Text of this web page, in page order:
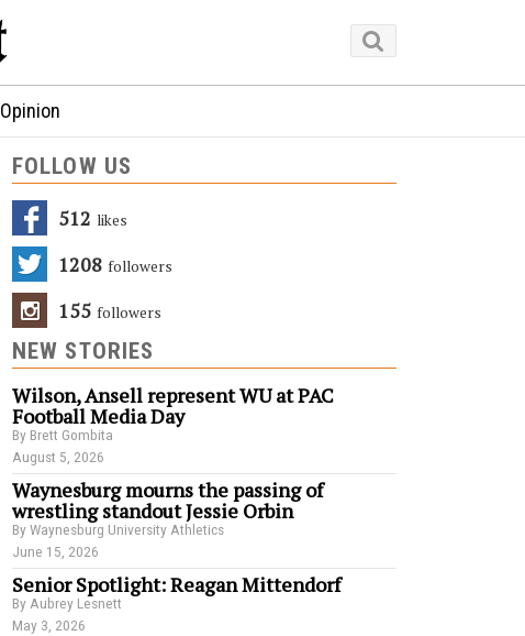
Opinion
FOLLOW US
512 Likes
1208 Followers
155 Followers
NEW STORIES
Wilson, Ansell represent WU at PAC
Football Media Day
By Brett Gombita
August 5, 2026
Waynesburg mourns the passing of
wrestling standout Jessie Orbin
By Waynesburg University Athletics
June 15, 2026
Senior Spotlight: Reagan Mittendorf
By Aubrey Lesnett
May 3, 2026